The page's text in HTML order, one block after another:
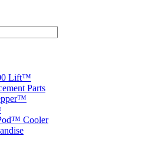
Lift™
Parts
Cooler